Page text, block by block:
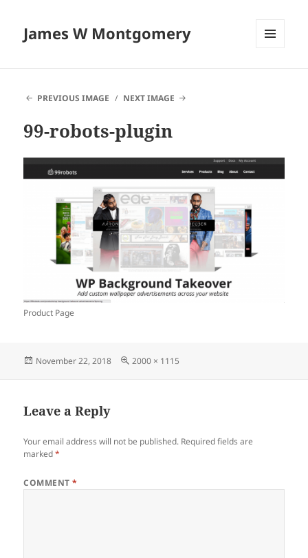
James W Montgomery
PREVIOUS IMAGE
NEXT IMAGE
99-robots-plugin
Product Page
Posted
November 22, 2018
Full
2000 × 1115
Leave a Reply
Your email address will not be published. Required fields are
marked*
COMMENT*